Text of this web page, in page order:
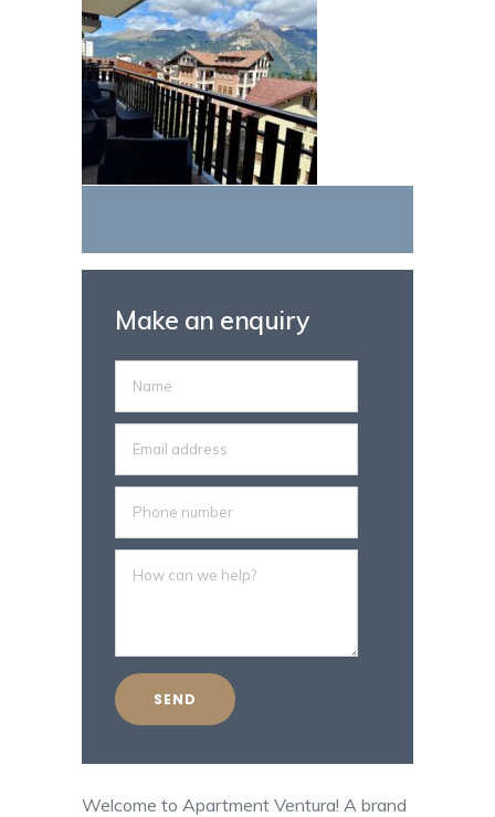
Make an enquiry
Welcome to Apartment Ventura! A brand